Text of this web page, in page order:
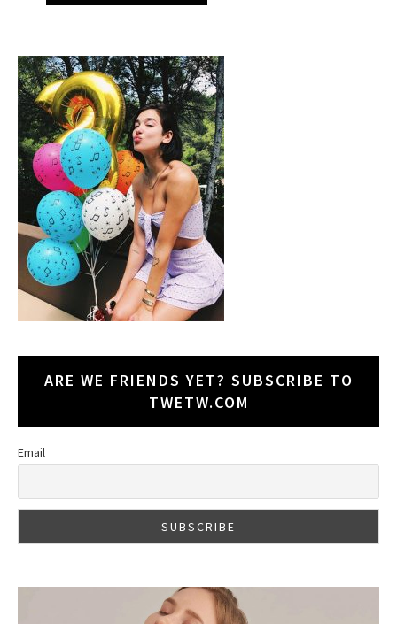
ARE WE FRIENDS YET? SUBSCRIBE TO
TWETW.COM
Email